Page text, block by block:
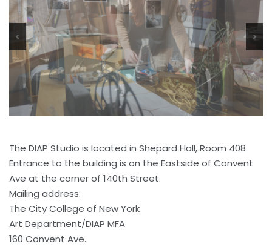
< >
The DIAP Studio is located in Shepard Hall, Room 408.
Entrance to the building is on the Eastside of Convent
Ave at the corner of 140th Street.
Mailing address:
The City College of New York
Art Department/DIAP MFA
160 Convent Ave.